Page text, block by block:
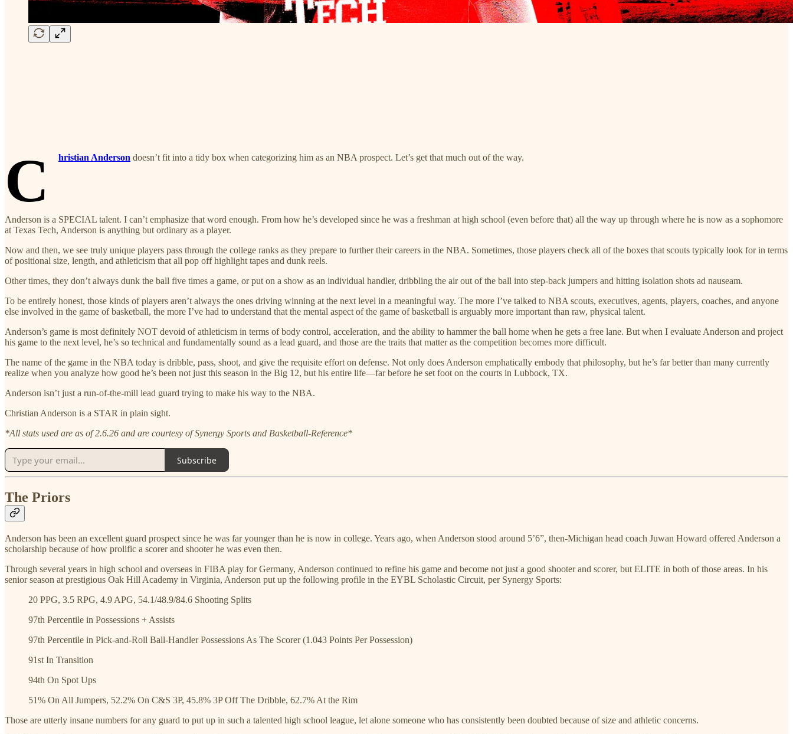
C hristian Anderson doesn’t fit into a tidy box when categorizing him as an NBA prospect. Let’s get that much out of the way.
Anderson is a SPECIAL talent. I can’t emphasize that word enough. From how he’s developed since he was a freshman at high school (even before that) all the way up through where he is now as a sophomore
at Texas Tech, Anderson is anything but ordinary as a player.
Now and then, we see truly unique players pass through the college ranks as they prepare to further their careers in the NBA. Sometimes, those players check all of the boxes that scouts typically look for in terms
of positional size, length, and athleticism that all pop off highlight tapes and dunk reels.
Other times, they don’t always dunk the ball five times a game, or put on a show as an individual handler, dribbling the air out of the ball into step-back jumpers and hitting isolation shots ad nauseam.
To be entirely honest, those kinds of players aren’t always the ones driving winning at the next level in a meaningful way. The more I’ve talked to NBA scouts, executives, agents, players, coaches, and anyone
else involved in the game of basketball, the more I’ve had to understand that the mental aspect of the game of basketball is arguably more important than raw, physical talent.
Anderson’s game is most definitely NOT devoid of athleticism in terms of body control, acceleration, and the ability to hammer the ball home when he gets a free lane. But when I evaluate Anderson and project
his game to the next level, he’s so technical and fundamentally sound as a lead guard, and those are the traits that matter as the competition becomes more difficult.
The name of the game in the NBA today is dribble, pass, shoot, and give the requisite effort on defense. Not only does Anderson emphatically embody that philosophy, but he’s far better than many currently
realize when you analyze how good he’s been not just this season in the Big 12, but his entire life—far before he set foot on the courts in Lubbock, TX.
Anderson isn’t just a run-of-the-mill lead guard trying to make his way to the NBA.
Christian Anderson is a STAR in plain sight.
*All stats used are as of 2.6.26 and are courtesy of Synergy Sports and Basketball-Reference*
Subscribe
The Priors
Anderson has been an excellent guard prospect since he was far younger than he is now in college. Years ago, when Anderson stood around 5’6”, then-Michigan head coach Juwan Howard offered Anderson a
scholarship because of how prolific a scorer and shooter he was even then.
Through several years in high school and overseas in FIBA play for Germany, Anderson continued to refine his game and become not just a good shooter and scorer, but ELITE in both of those areas. In his
senior season at prestigious Oak Hill Academy in Virginia, Anderson put up the following profile in the EYBL Scholastic Circuit, per Synergy Sports:
20 PPG, 3.5 RPG, 4.9 APG, 54.1/48.9/84.6 Shooting Splits
97th Percentile in Possessions + Assists
97th Percentile in Pick-and-Roll Ball-Handler Possessions As The Scorer (1.043 Points Per Possession)
91st In Transition
94th On Spot Ups
51% On All Jumpers, 52.2% On C&S 3P, 45.8% 3P Off The Dribble, 62.7% At the Rim
Those are utterly insane numbers for any guard to put up in such a talented high school league, let alone someone who has consistently been doubted because of size and athletic concerns.